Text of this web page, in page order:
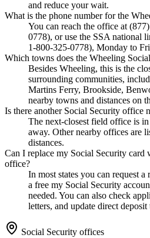
and reduce your wait.
What is the phone number for the
You can reach the office at
0778), or use the SSA national
1-800-325-0778), Monday to
Which towns does the Wheeling
Besides Wheeling, this is the
surrounding communities,
Martins Ferry, Brookside,
nearby towns and distances on
Is there another Social Security office
The next-closest field office is
away. Other nearby offices are
distances.
Can I replace my Social Security
office?
In most states you can request
a free my Social Security
needed. You can also check
letters, and update direct deposit
Social Security offices